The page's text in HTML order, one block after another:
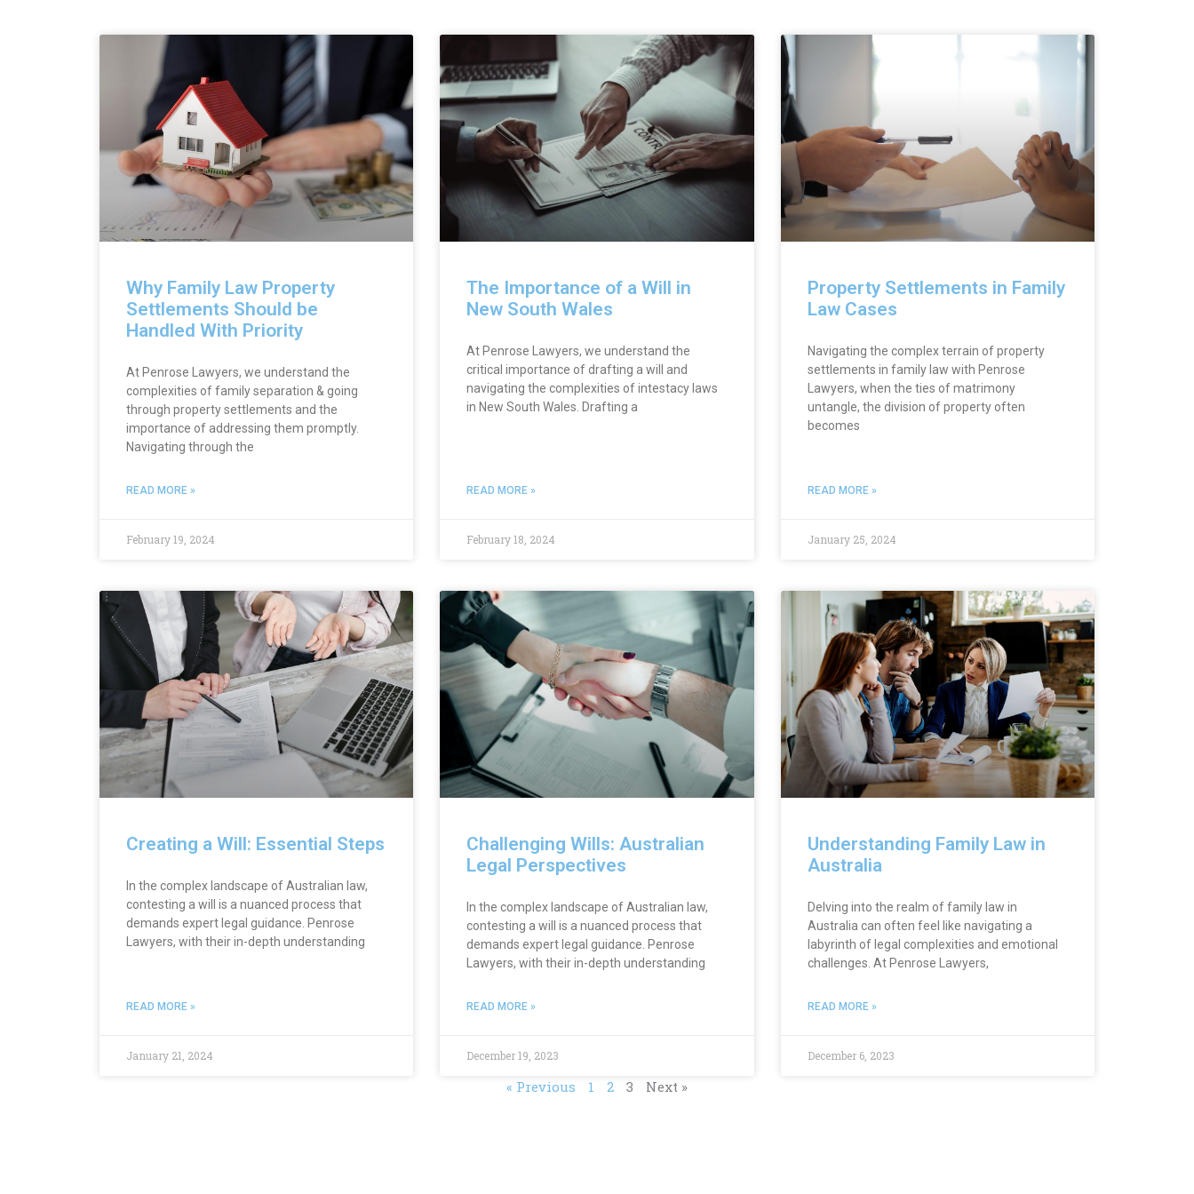
Why Family Law Property
Settlements Should be
Handled With Priority
At Penrose Lawyers, we understand the
complexities of family separation & going
through property settlements and the
importance of addressing them promptly.
Navigating through the
READ MORE »
February 19, 2024
The Importance of a Will in
New South Wales
At Penrose Lawyers, we understand the
critical importance of drafting a will and
navigating the complexities of intestacy laws
in New South Wales. Drafting a
READ MORE »
February 18, 2024
Property Settlements in Family
Law Cases
Navigating the complex terrain of property
settlements in family law with Penrose
Lawyers, when the ties of matrimony
untangle, the division of property often
becomes
READ MORE »
January 25, 2024
Creating a Will: Essential Steps
In the complex landscape of Australian law,
contesting a will is a nuanced process that
demands expert legal guidance. Penrose
Lawyers, with their in-depth understanding
READ MORE »
January 21, 2024
Challenging Wills: Australian
Legal Perspectives
In the complex landscape of Australian law,
contesting a will is a nuanced process that
demands expert legal guidance. Penrose
Lawyers, with their in-depth understanding
READ MORE »
December 19, 2023
Understanding Family Law in
Australia
Delving into the realm of family law in
Australia can often feel like navigating a
labyrinth of legal complexities and emotional
challenges. At Penrose Lawyers,
READ MORE »
December 6, 2023
« Previous 1
Page
2
Page
3 Next »